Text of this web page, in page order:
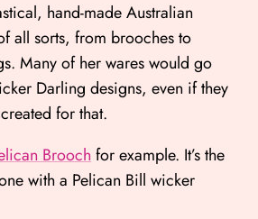
hand-made Australian
all sorts, from brooches to
Many of her wares would go
Darling designs, even if they
for that.
Brooch for example. It’s the
with a Pelican Bill wicker